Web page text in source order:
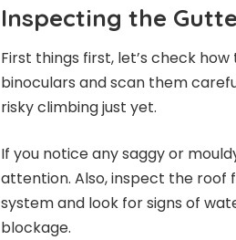
Inspecting the
First things first, let’s check
binoculars and scan them
risky climbing just yet.
If you notice any saggy or
attention. Also, inspect the roof
system and look for signs of
blockage.